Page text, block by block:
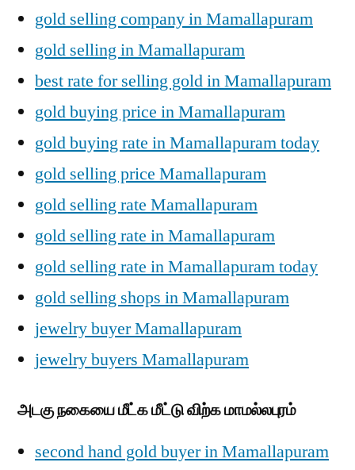
gold selling company in Mamallapuram
gold selling in Mamallapuram
best rate for selling gold in Mamallapuram
gold buying price in Mamallapuram
gold buying rate in Mamallapuram today
gold selling price Mamallapuram
gold selling rate Mamallapuram
gold selling rate in Mamallapuram
gold selling rate in Mamallapuram today
gold selling shops in Mamallapuram
jewelry buyer Mamallapuram
jewelry buyers Mamallapuram
அடகு நகையை மீட்க மீட்டு விற்க மாமல்லபுரம்
second hand gold buyer in Mamallapuram